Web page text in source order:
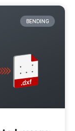
BENDING